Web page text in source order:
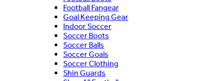
Football Fangear
Goal Keeping Gear
Indoor Soccer
Soccer Boots
Soccer Balls
Soccer Goals
Soccer Clothing
Shin Guards